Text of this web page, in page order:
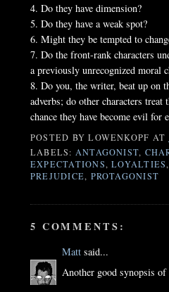
4. Do they have dimension?
5. Do they have a weak spot?
6. Might they be tempted to
7. Do the front-rank characters
a previously unrecognized moral
8. Do you, the writer, beat up on
adverbs; do other characters
chance they have become evil for
POSTED BYLOWENKOPF AT
LABELS: ANTAGONIST,
EXPECTATIONS,LOYALTIES,
PREJUDICE, PROTAGONIST
5 COMMENTS:
Matt said...
Another good synopsis